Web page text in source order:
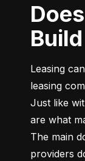
Does Leasing a Car
Leasing
leasing
Just like
are what
The main
providers